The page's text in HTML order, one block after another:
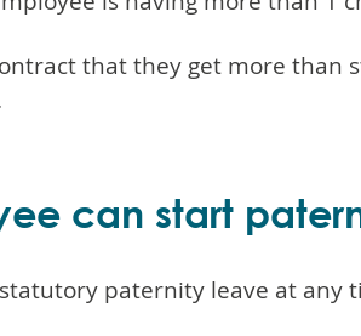
that they get more than
can start
paternity leave at any